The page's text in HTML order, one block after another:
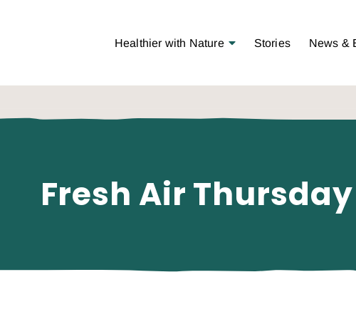
Healthier with Nature Open Menu
Stories News &
Fresh Air Thursday